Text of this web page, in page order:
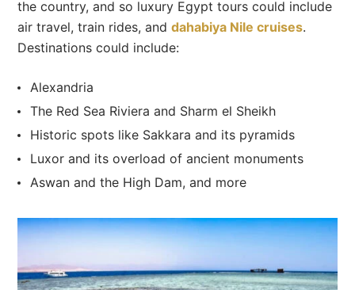
the country, and so luxury Egypt tours could include
air travel, train rides, anddahabiya Nile cruises.
Destinations could include:
Alexandria
The Red Sea Riviera and Sharm el Sheikh
Historic spots like Sakkara and its pyramids
Luxor and its overload of ancient monuments
Aswan and the High Dam, and more